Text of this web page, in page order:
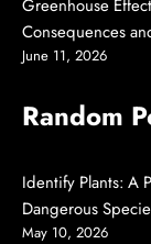
Greenhouse
Consequences
June 11, 2026
Random
Identify Plants: A
Dangerous
May 10, 2026